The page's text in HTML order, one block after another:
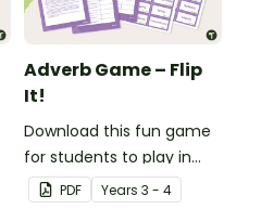
Adverb Game – Flip
It!
Download this fun game
for students to play in
small groups to
consolidate their
PDF Years 3 - 4